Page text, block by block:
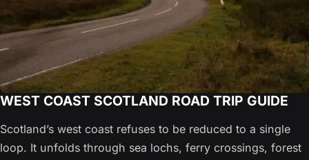
WEST COAST SCOTLAND ROAD TRIP GUIDE
Scotland’s west coast refuses to be reduced to a single
loop. It unfolds through sea lochs, ferry crossings, forest